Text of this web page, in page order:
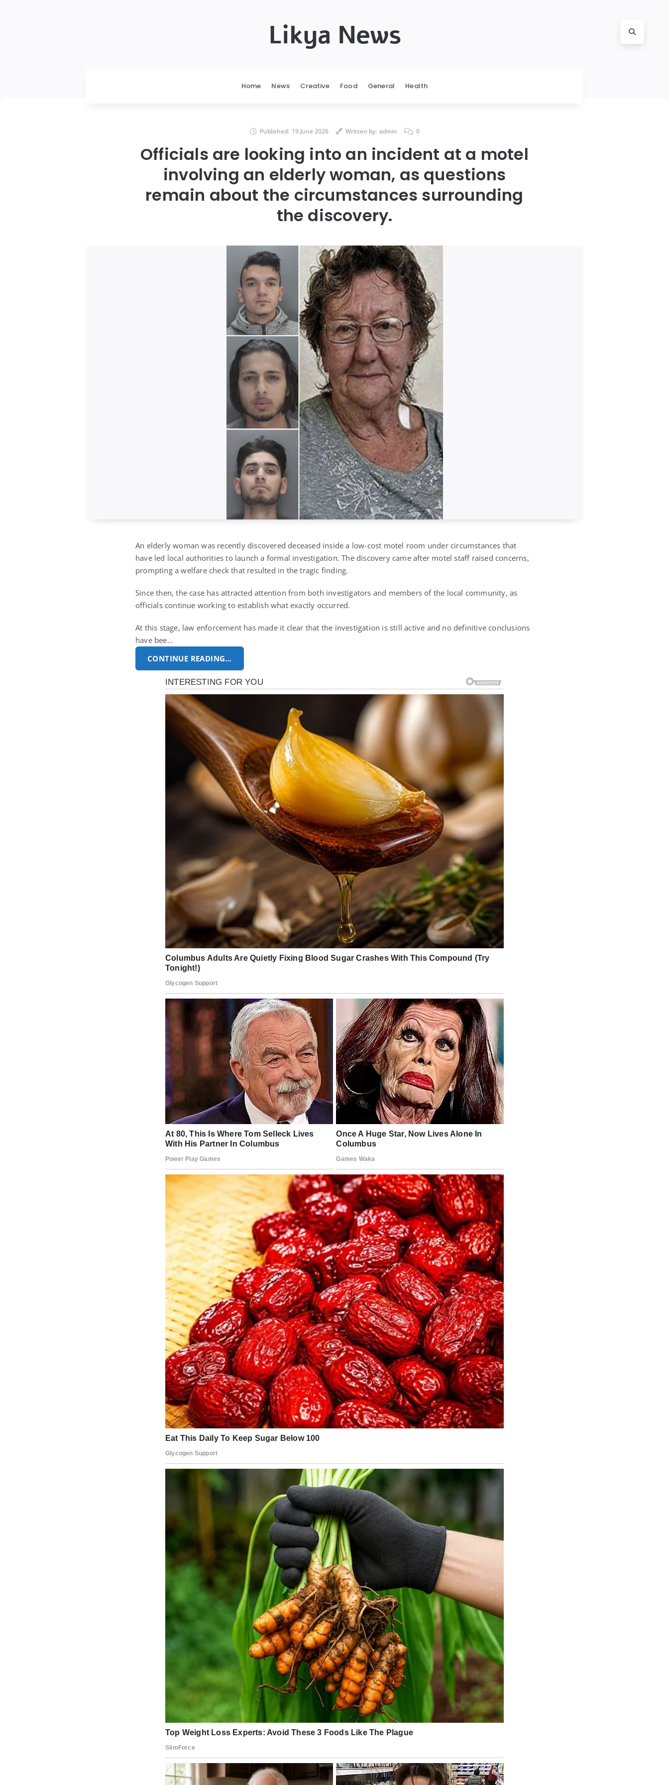
Likya News
Home News Creative Food General Health
Published: 19 June 2026 Written by: admin 0
Officials are looking into an incident at a motel
involving an elderly woman, as questions
remain about the circumstances surrounding
the discovery.
An elderly woman was recently discovered deceased inside a low-cost motel room under circumstances that
have led local authorities to launch a formal investigation. The discovery came after motel staff raised concerns,
prompting a welfare check that resulted in the tragic finding.
Since then, the case has attracted attention from both investigators and members of the local community, as
officials continue working to establish what exactly occurred.
At this stage, law enforcement has made it clear that the investigation is still active and no definitive conclusions
have bee…
CONTINUE READING…